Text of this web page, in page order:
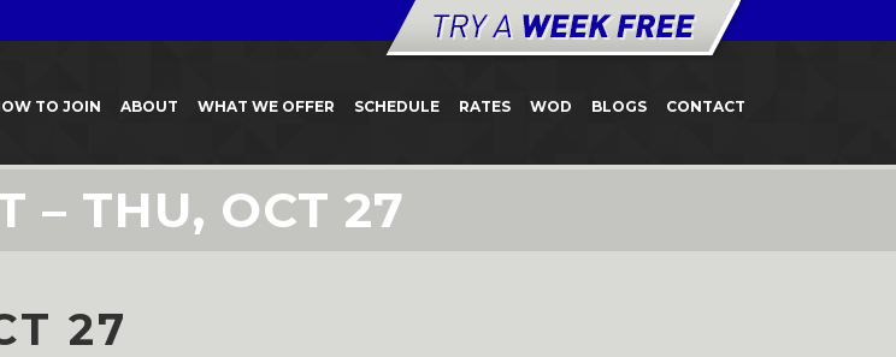
TO JOIN ABOUT WHAT WE OFFER SCHEDULE RATES WOD BLOGS CONTACT
– THU, OCT 27
27